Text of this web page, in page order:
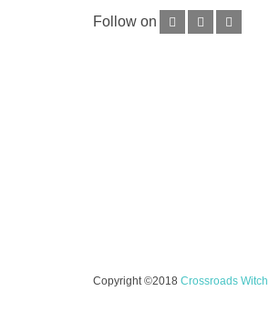
Follow on
Copyright ©2018 Crossroads Witch